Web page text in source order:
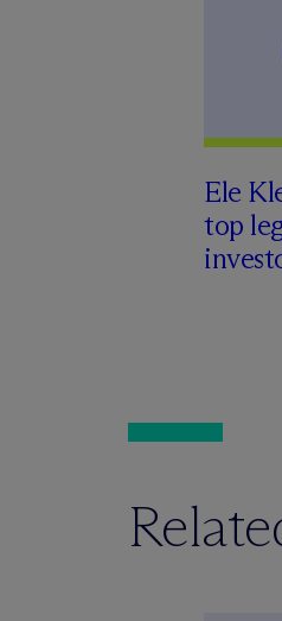
Ele
top